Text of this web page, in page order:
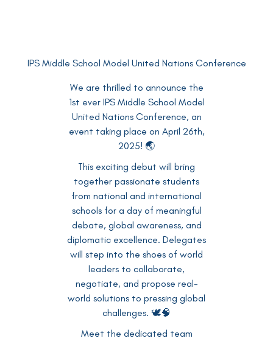
IPS Middle School Model United Nations Conference
We are thrilled to announce the
1st ever IPS Middle School Model
United Nations Conference, an
event taking place on April 26th,
2025! 🌏
This exciting debut will bring
together passionate students
from national and international
schools for a day of meaningful
debate, global awareness, and
diplomatic excellence. Delegates
will step into the shoes of world
leaders to collaborate,
negotiate, and propose real-
world solutions to pressing global
challenges. 🕊️🧠
Meet the dedicated team